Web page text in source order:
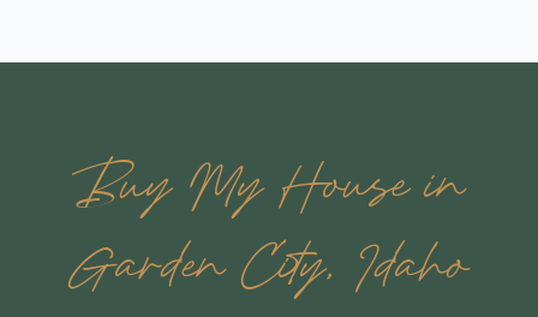
Buy My House in
Garden City, Idaho